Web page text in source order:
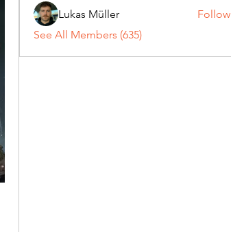
Lukas Müller
Follow
See All Members (635)